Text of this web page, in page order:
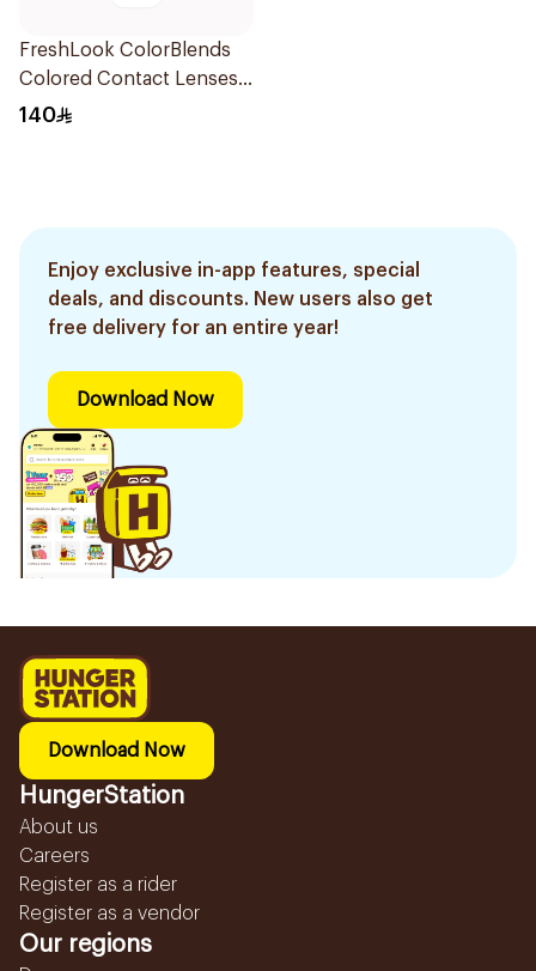
FreshLook ColorBlends
Colored Contact Lenses
Pure Hazel Monthly
140
Enjoy exclusive in-app features, special
deals, and discounts. New users also get
free delivery for an entire year!
Download Now
Download Now
HungerStation
About us
Careers
Register as a rider
Register as a vendor
Our regions